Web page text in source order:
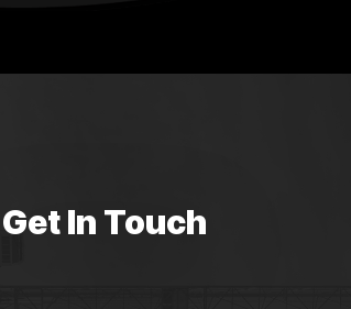
Get In Touch